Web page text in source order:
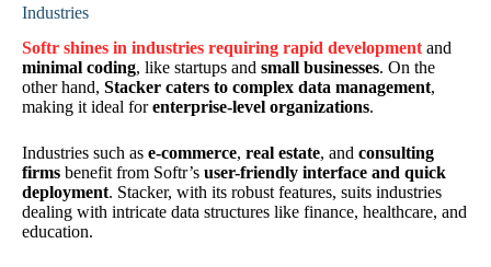
Industries
Softr shines in industries requiring rapid development and
minimal coding, like startups and small businesses. On the
other hand, Stacker caters to complex data management,
making it ideal forenterprise-level organizations.
Industries such as e-commerce, real estate, and consulting
firms benefit from Softr’s user-friendly interface and quick
deployment. Stacker, with its robust features, suits industries
dealing with intricate data structures like finance, healthcare, and
education.